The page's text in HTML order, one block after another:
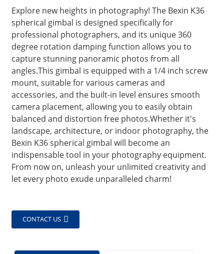
Explore new heights in photography! The Bexin K36
spherical gimbal is designed specifically for
professional photographers, and its unique 360
degree rotation damping function allows you to
capture stunning panoramic photos from all
angles.This gimbal is equipped with a 1/4 inch screw
mount, suitable for various cameras and
accessories, and the built-in level ensures smooth
camera placement, allowing you to easily obtain
balanced and distortion free photos.Whether it's
landscape, architecture, or indoor photography, the
Bexin K36 spherical gimbal will become an
indispensable tool in your photography equipment.
From now on, unleash your unlimited creativity and
let every photo exude unparalleled charm!
CONTACT US